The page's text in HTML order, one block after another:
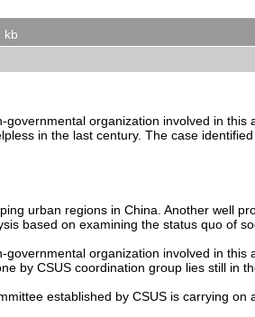
kb
organization involved in
in the last century. The case
urban regions in China. Another well
based on examining the status quo of
organization involved in this
by CSUS coordination group lies still in
established by CSUS is carrying